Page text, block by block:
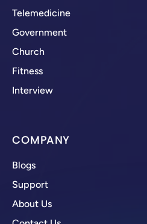
Telemedicine
Government
Church
Fitness
Interview
COMPANY
Blogs
Support
About Us